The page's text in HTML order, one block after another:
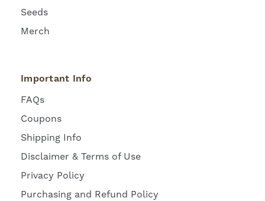
Seeds
Merch
Important Info
FAQs
Coupons
Shipping Info
Disclaimer & Terms of Use
Privacy Policy
Purchasing and Refund Policy